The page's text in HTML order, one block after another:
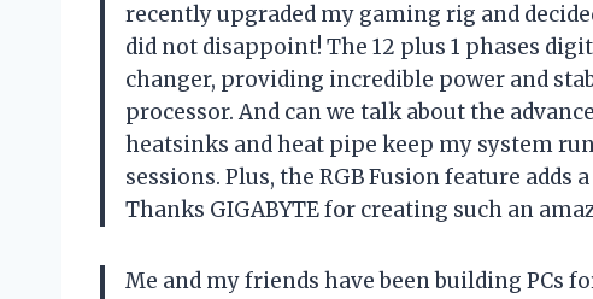
recently upgraded my gaming rig and
did not disappoint! The 12 plus 1 phases
changer, providing incredible power and
processor. And can we talk about the
heatsinks and heat pipe keep my system
sessions. Plus, the RGB Fusion feature
Thanks GIGABYTE for creating such an
Me and my friends have been building PCs